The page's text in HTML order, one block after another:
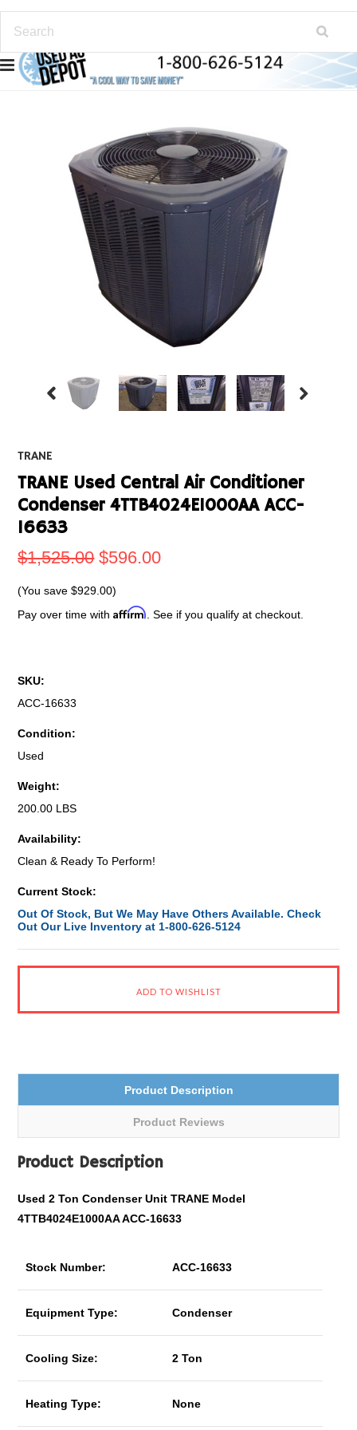
TRANE
TRANE Used Central Air Conditioner
Condenser 4TTB4024E1000AA ACC-
16633
$1,525.00 $596.00
(You save$929.00)
Pay over time withAffirm . See if you qualify at checkout.
SKU:
ACC-16633
Condition:
Used
Weight:
200.00 LBS
Availability:
Clean & Ready To Perform!
Current Stock:
Out Of Stock, But We May Have Others Available. Check
Out Our Live Inventory at 1-800-626-5124
Product Description
Product Reviews
Product Description
Used 2 Ton Condenser Unit TRANE Model
4TTB4024E1000AA ACC-16633
Stock Number: ACC-16633
Equipment Type: Condenser
Cooling Size: 2 Ton
Heating Type: None